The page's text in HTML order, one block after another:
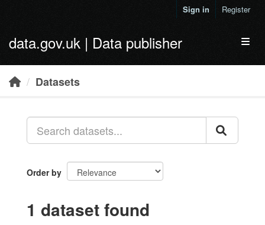
Sign in Register
data.gov.uk | Data publisher
Datasets
Order by
1 dataset found